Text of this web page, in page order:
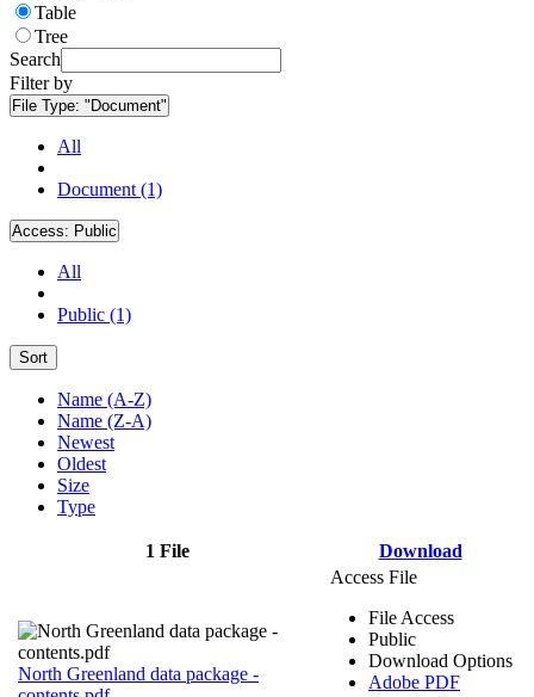
Table
Tree
Search
Filter by
File Type: "Document"
All
Document (1)
Access: Public
All
Public (1)
Sort
Name (A-Z)
Name (Z-A)
Newest
Oldest
Size
Type
1 File Download
North Greenland data package -
Access File
File Access
Public
Download Options
Adobe PDF